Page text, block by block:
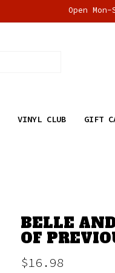
Open
VINYL CLUB GIFT
BELLE
OF
$16.98